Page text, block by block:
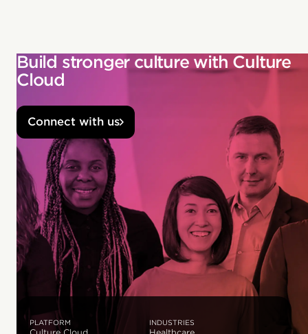
Build stronger culture with Culture
Cloud
Connect with us
PLATFORM INDUSTRIES